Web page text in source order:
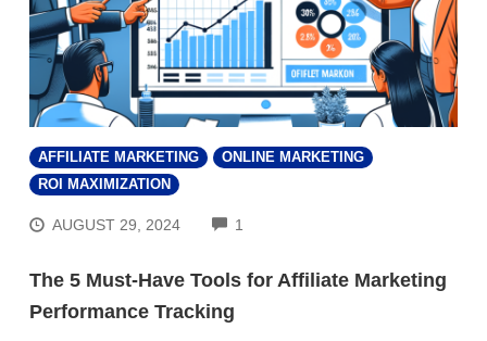
AFFILIATE MARKETING
ONLINE MARKETING
ROI MAXIMIZATION
AUGUST 29, 2024 1
The 5 Must-Have Tools for Affiliate Marketing
Performance Tracking